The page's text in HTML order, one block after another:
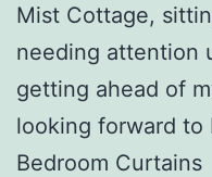
Mist Cottage,
needing attention
getting ahead of
looking forward to
Bedroom Curtains